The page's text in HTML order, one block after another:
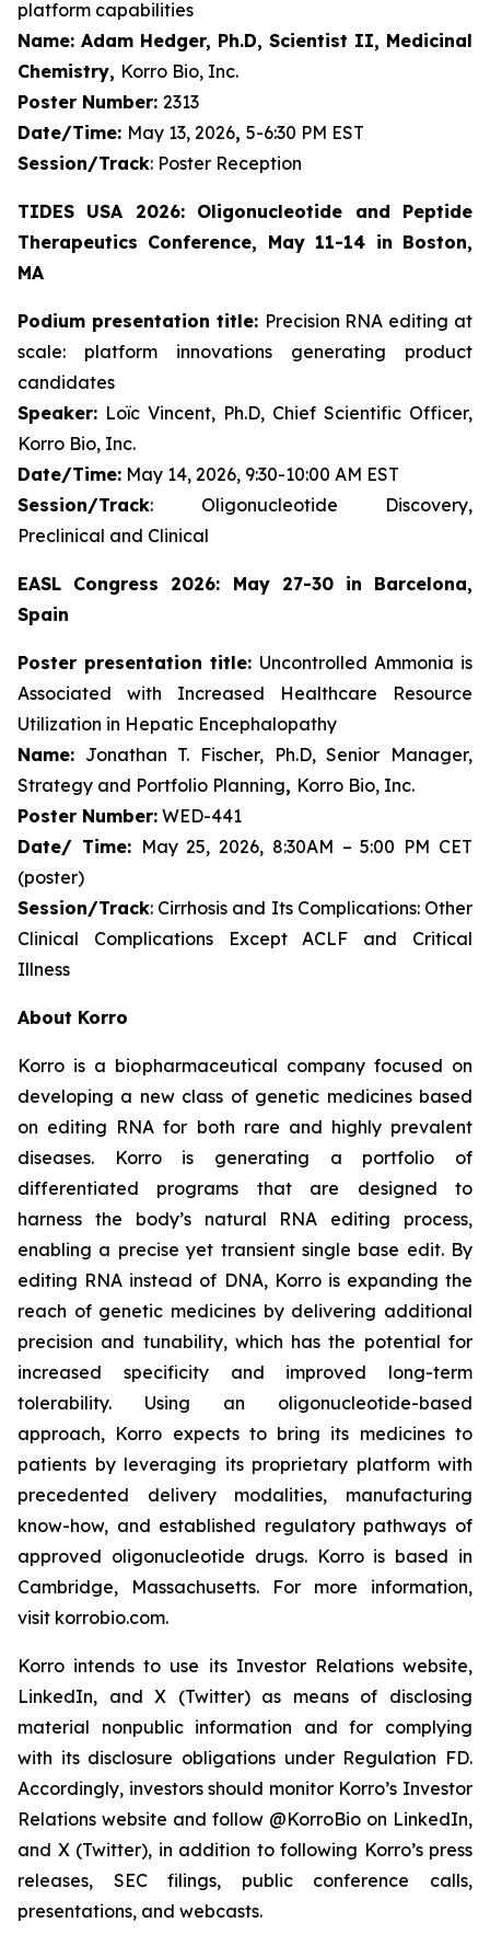
platform capabilities
Name: Adam Hedger, Ph.D, Scientist II, Medicinal
Chemistry, Korro Bio, Inc.
Poster Number: 2313
Date/Time: May 13, 2026, 5-6:30 PM EST
Session/Track: Poster Reception
TIDES USA 2026: Oligonucleotide and Peptide
Therapeutics Conference, May 11-14 in Boston,
MA
Podium presentation title: Precision RNA editing at
scale: platform innovations generating product
candidates
Speaker: Loïc Vincent, Ph.D, Chief Scientific Officer,
Korro Bio, Inc.
Date/Time: May 14, 2026, 9:30-10:00 AM EST
Session/Track: Oligonucleotide Discovery,
Preclinical and Clinical
EASL Congress 2026: May 27-30 in Barcelona,
Spain
Poster presentation title: Uncontrolled Ammonia is
Associated with Increased Healthcare Resource
Utilization in Hepatic Encephalopathy
Name: Jonathan T. Fischer, Ph.D, Senior Manager,
Strategy and Portfolio Planning, Korro Bio, Inc.
Poster Number: WED-441
Date/ Time: May 25, 2026, 8:30AM – 5:00 PM CET
(poster)
Session/Track: Cirrhosis and Its Complications: Other
Clinical Complications Except ACLF and Critical
Illness
About Korro
Korro is a biopharmaceutical company focused on
developing a new class of genetic medicines based
on editing RNA for both rare and highly prevalent
diseases. Korro is generating a portfolio of
differentiated programs that are designed to
harness the body’s natural RNA editing process,
enabling a precise yet transient single base edit. By
editing RNA instead of DNA, Korro is expanding the
reach of genetic medicines by delivering additional
precision and tunability, which has the potential for
increased specificity and improved long-term
tolerability. Using an oligonucleotide-based
approach, Korro expects to bring its medicines to
patients by leveraging its proprietary platform with
precedented delivery modalities, manufacturing
know-how, and established regulatory pathways of
approved oligonucleotide drugs. Korro is based in
Cambridge, Massachusetts. For more information,
visit korrobio.com.
Korro intends to use its Investor Relations website,
LinkedIn, and X (Twitter) as means of disclosing
material nonpublic information and for complying
with its disclosure obligations under Regulation FD.
Accordingly, investors should monitor Korro’s Investor
Relations website and follow @KorroBio on LinkedIn,
and X (Twitter), in addition to following Korro’s press
releases, SEC filings, public conference calls,
presentations, and webcasts.